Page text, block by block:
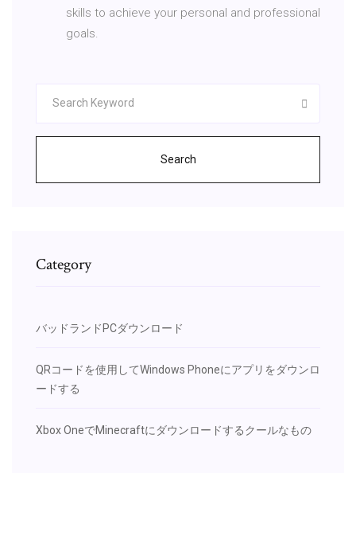
skills to achieve your personal and professional
goals.
Search
Category
バッドランドPCダウンロード
QRコードを使用してWindows Phoneにアプリをダウンロ
ードする
Xbox OneでMinecraftにダウンロードするクールなもの